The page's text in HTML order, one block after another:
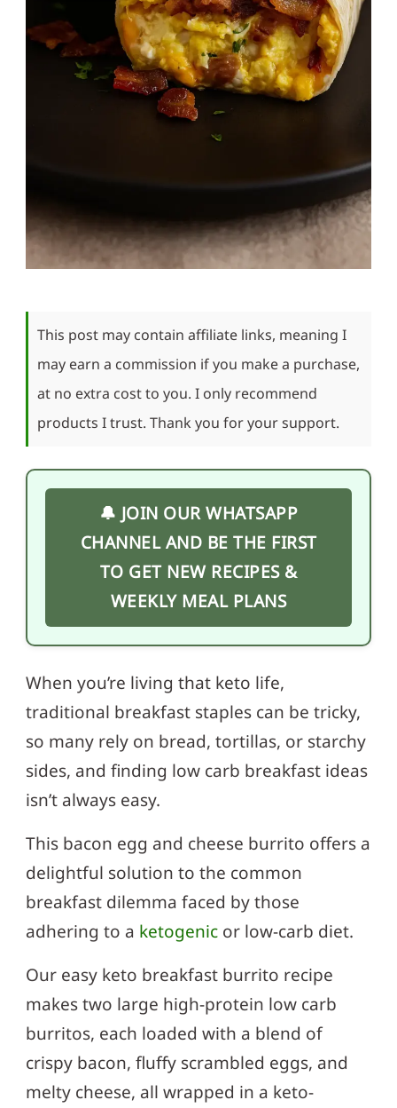
This post may contain affiliate links, meaning I
may earn a commission if you make a purchase,
at no extra cost to you. I only recommend
products I trust. Thank you for your support.
🔔 JOIN OUR WHATSAPP
CHANNEL AND BE THE FIRST
TO GET NEW RECIPES &
WEEKLY MEAL PLANS
When you’re living that keto life,
traditional breakfast staples can be tricky,
so many rely on bread, tortillas, or starchy
sides, and finding low carb breakfast ideas
isn’t always easy.
This bacon egg and cheese burrito offers a
delightful solution to the common
breakfast dilemma faced by those
adhering to a ketogenic or low-carb diet.
Our easy keto breakfast burrito recipe
makes two large high-protein low carb
burritos, each loaded with a blend of
crispy bacon, fluffy scrambled eggs, and
melty cheese, all wrapped in a keto-